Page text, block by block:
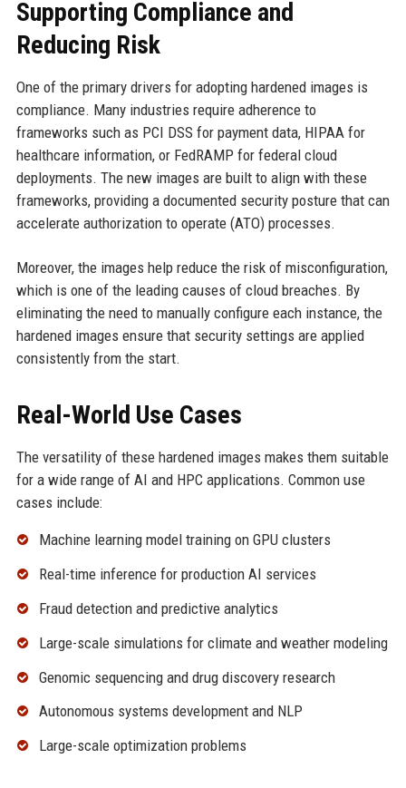
Supporting Compliance and
Reducing Risk
One of the primary drivers for adopting hardened images is
compliance. Many industries require adherence to
frameworks such as PCI DSS for payment data, HIPAA for
healthcare information, or FedRAMP for federal cloud
deployments. The new images are built to align with these
frameworks, providing a documented security posture that can
accelerate authorization to operate (ATO) processes.
Moreover, the images help reduce the risk of misconfiguration,
which is one of the leading causes of cloud breaches. By
eliminating the need to manually configure each instance, the
hardened images ensure that security settings are applied
consistently from the start.
Real-World Use Cases
The versatility of these hardened images makes them suitable
for a wide range of AI and HPC applications. Common use
cases include:
Machine learning model training on GPU clusters
Real-time inference for production AI services
Fraud detection and predictive analytics
Large-scale simulations for climate and weather modeling
Genomic sequencing and drug discovery research
Autonomous systems development and NLP
Large-scale optimization problems